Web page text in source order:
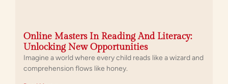
Online Masters In Reading And Literacy:
Unlocking New Opportunities
Imagine a world where every child reads like a wizard and
comprehension flows like honey.